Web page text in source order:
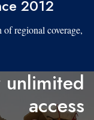
2012
of regional coverage,
access